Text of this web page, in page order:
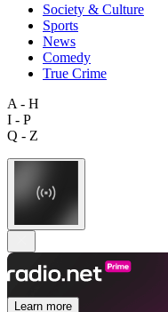
Society & Culture
Sports
News
Comedy
True Crime
A - H
I - P
Q - Z
Learn more